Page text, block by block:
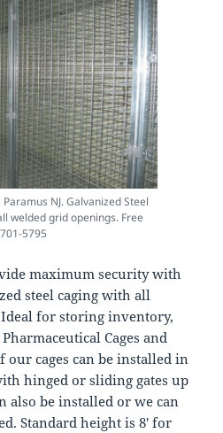
NJ. Galvanized Steel
welded grid openings. Free
5795
maximum security with
steel caging with all
for storing inventory,
Cages and
our cages can be installed in
hinged or sliding gates up
also be installed or we can
Standard height is 8′ for